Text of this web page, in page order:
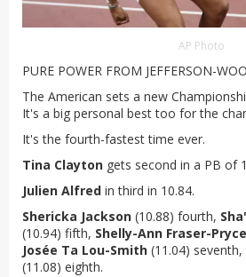
AP Photo
PURE POWER FROM JEFFERSON-
The American sets a new
It's a big personal best too for the
It's the fourth-fastest time ever.
Tina Clayton gets second in a PB of
Julien Alfred in third in 10.84.
Shericka Jackson (10.88) fourth,
(10.94) fifth, Shelly-Ann Fraser-Pryce
Josée Ta Lou-Smith (11.04) seventh,
(11.08) eighth.